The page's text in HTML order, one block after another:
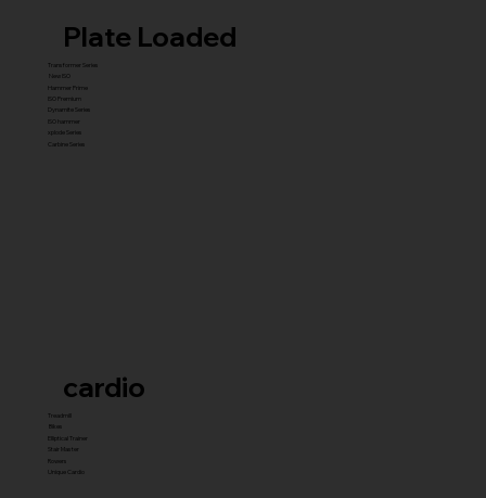
cardio
Treadmill
Bikes
Elliptical Trainer
Stair Master
Rowers
Unique Cardio
Plate Loaded
Transformer Series
New ISO
Hammer Prime
ISO Premium
Dynamite Series
ISO hammer
xplode Series
Carbine Series